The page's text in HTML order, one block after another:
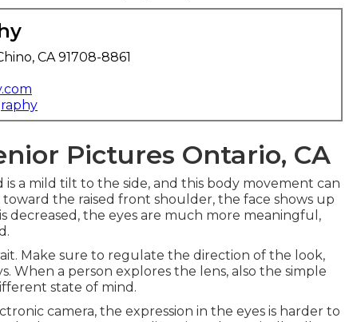
CA 91708-8861
Pictures Ontario, CA
a mild tilt to the side, and this body movement can
the raised front shoulder, the face shows up
the eyes are much more meaningful,
Make sure to regulate the direction of the look,
When a person explores the lens, also the simple
state of mind.
camera, the expression in the eyes is harder to